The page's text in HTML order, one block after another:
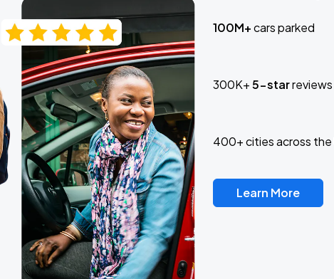
100M+cars parked
300K+5-starreviews
400+ cities across the
Learn More